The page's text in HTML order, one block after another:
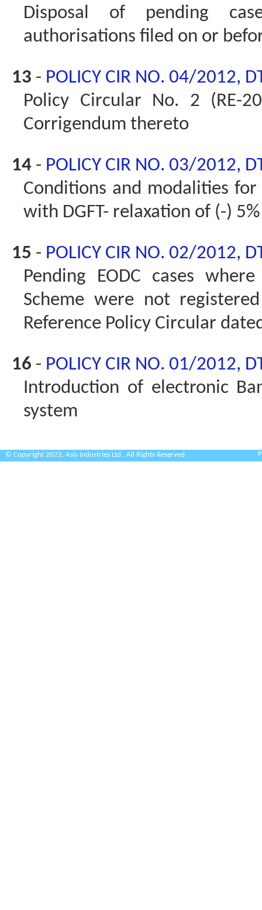
Disposal of pending
authorisations filed on or
13 - POLICY CIR NO. 04/2012,
Policy Circular No. 2 (RE-
Corrigendum thereto
14 - POLICY CIR NO. 03/2012,
Conditions and modalities
with DGFT- relaxation of (-)
15 - POLICY CIR NO. 02/2012,
Pending EODC cases
Scheme were not
Reference Policy Circular
16 - POLICY CIR NO. 01/2012,
Introduction of electronic
system
© Copyright 2022. Asis Industries Ltd . All Rights Reserved